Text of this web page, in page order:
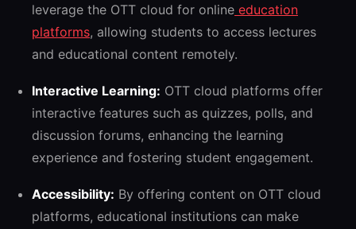
leverage the OTT cloud for online education
platforms, allowing students to access lectures
and educational content remotely.
Interactive Learning: OTT cloud platforms offer
interactive features such as quizzes, polls, and
discussion forums, enhancing the learning
experience and fostering student engagement.
Accessibility: By offering content on OTT cloud
platforms, educational institutions can make